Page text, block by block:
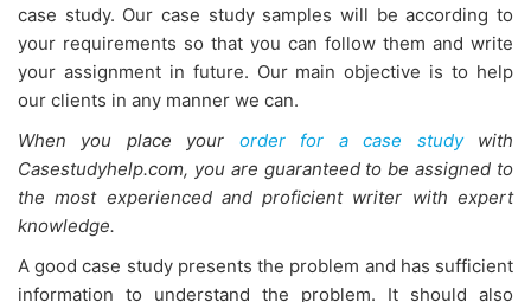
case study. Our case study samples will be according to
your requirements so that you can follow them and write
your assignment in future. Our main objective is to help
our clients in any manner we can.
When you place your order for a case studywith
Casestudyhelp.com, you are guaranteed to be assigned to
the most experienced and proficient writer with expert
knowledge.
A good case study presents the problem and has sufficient
information to understand the problem. It should also